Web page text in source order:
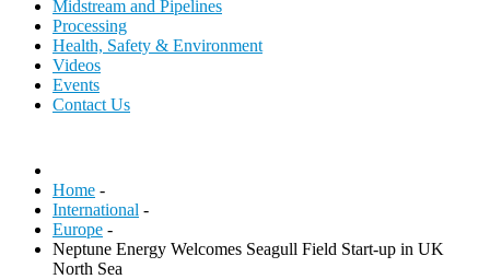
Midstream and Pipelines
Processing
Health, Safety & Environment
Videos
Events
Contact Us
Home -
International -
Europe -
Neptune Energy Welcomes Seagull Field Start-up in UK
North Sea